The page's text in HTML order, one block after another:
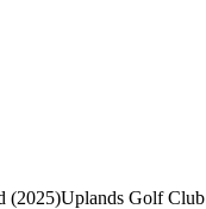
(2025)Uplands Golf Club